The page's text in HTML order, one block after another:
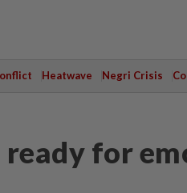
Heatwave Negri Crisis
ready for